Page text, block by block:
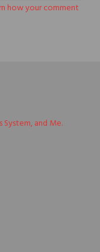
how your comment
System, and Me.